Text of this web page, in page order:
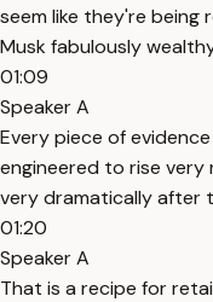
seem like they're being
Musk fabulously
01:09
Speaker A
Every piece of
engineered to rise
very dramatically after
01:20
Speaker A
That is a recipe for